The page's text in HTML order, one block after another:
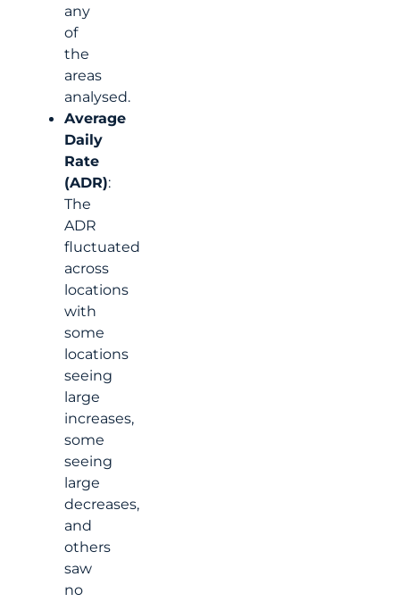
any
of
the
areas
analysed.
Average
Daily
Rate
(ADR):
The
ADR
fluctuated
across
locations
with
some
locations
seeing
large
increases,
some
seeing
large
decreases,
and
others
saw
no